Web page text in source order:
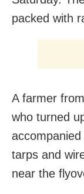
packed with
A farmer
who turned
tarps and
near the